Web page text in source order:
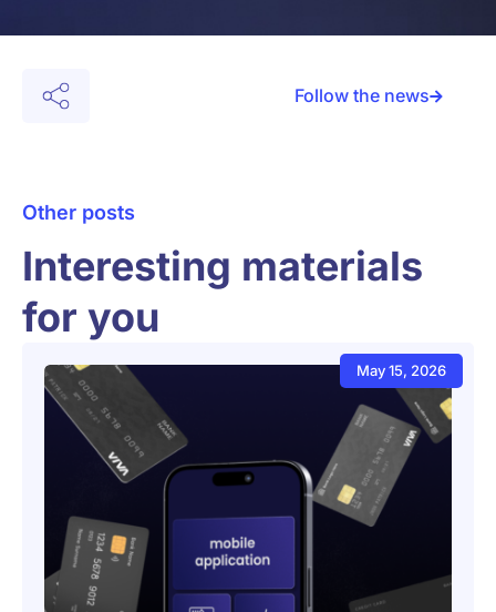
Follow the news
Other posts
Interesting materials
for you
May 15, 2026